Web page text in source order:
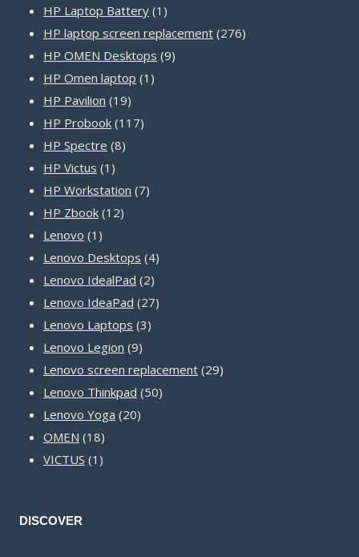
product
HP Laptop Battery 1 1
product
HP laptop screen replacement 276276
HP OMEN Desktops 99
HP Omen laptop 1 1
HP Pavilion 1919
products
HP Probook 117117
HP Spectre 88
HP Victus 1 1
product
HP Workstation 77
HP Zbook 1212
Lenovo 1 1
product
Lenovo Desktops 44
Lenovo IdealPad 22
products
Lenovo IdeaPad 2727
Lenovo Laptops 33
Lenovo Legion 99
products
Lenovo screen replacement 2929
Lenovo Thinkpad 5050
Lenovo Yoga 2020
OMEN 1818
products
VICTUS 1 1
DISCOVER